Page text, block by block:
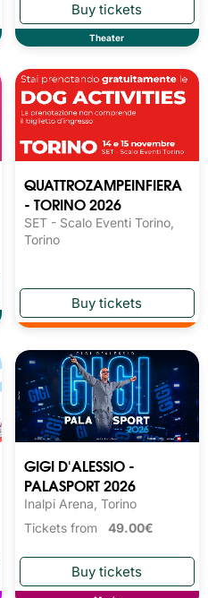
Theater
QUATTROZAMPEINFIERA
- TORINO 2026
SET - Scalo Eventi Torino,
Torino
GIGI D'ALESSIO -
PALASPORT 2026
Inalpi Arena, Torino
Tickets from 49.00€